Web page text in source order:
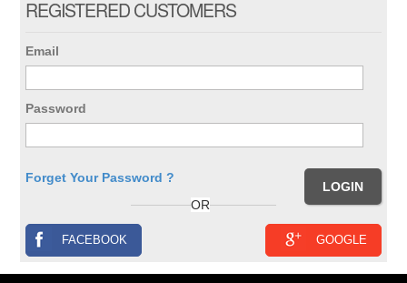
REGISTERED CUSTOMERS
Email
Password
Forget Your Password ?
OR
GOOGLE
FACEBOOK